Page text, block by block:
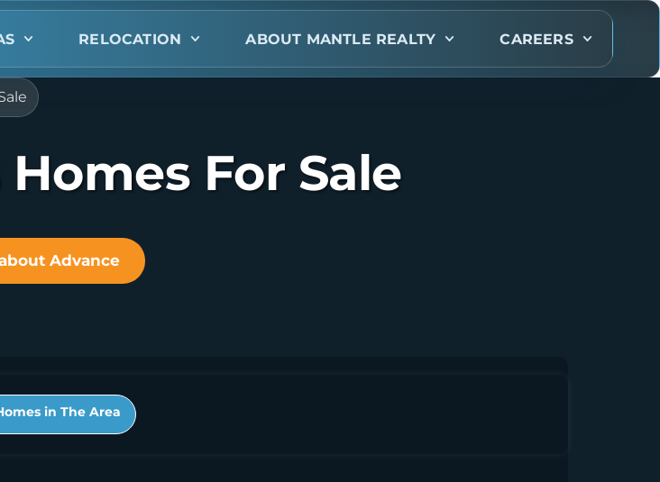
RELOCATION ABOUT MANTLE REALTY CAREERS
For Sale
Advance
in The Area